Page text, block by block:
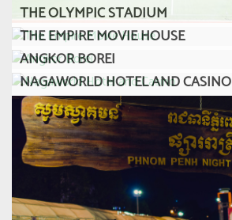
THE OLYMPIC STADIUM
THE EMPIRE MOVIE HOUSE
ANGKOR BOREI
NAGAWORLD HOTEL AND CASINO